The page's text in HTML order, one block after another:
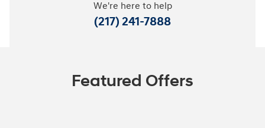
We're here to help
(217) 241-7888
Featured Offers